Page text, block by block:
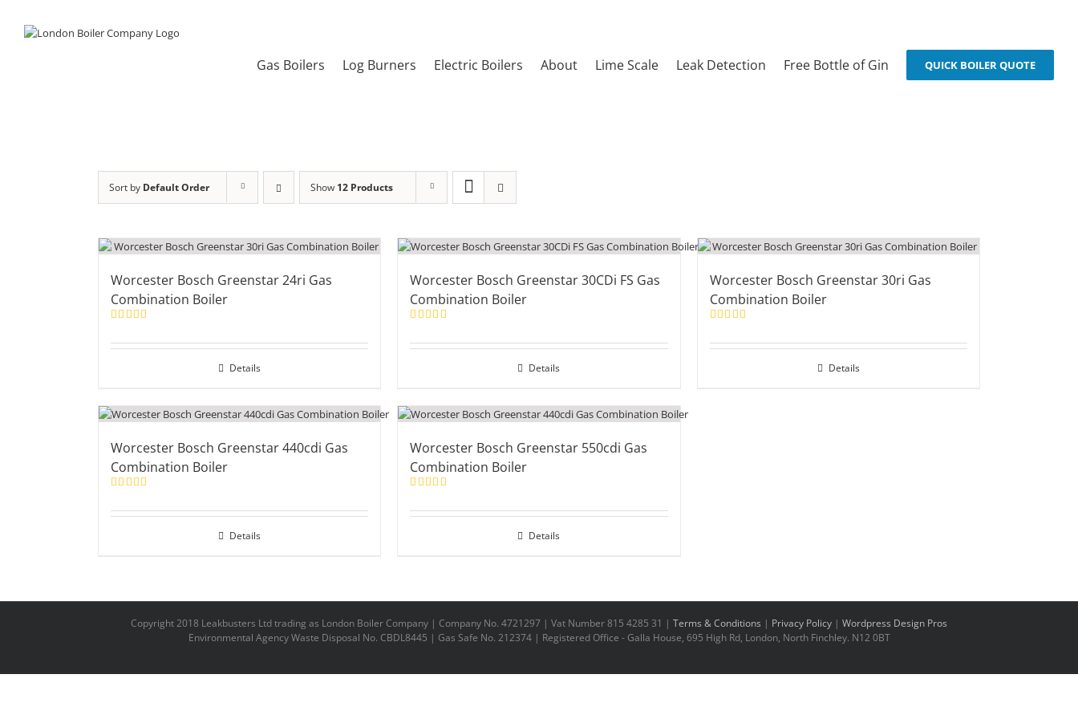
content
Gas Boilers Log Burners Electric Boilers About Lime Scale Leak Detection Free Bottle of Gin QUICK BOILER QUOTE
Sort by Default Order Show 12 Products
Worcester Bosch Greenstar 24ri Gas
Combination Boiler
out of 5
Details
Worcester Bosch Greenstar 30CDi FS Gas
Combination Boiler
out of 5
Details
Worcester Bosch Greenstar 30ri Gas
Combination Boiler
out of 5
Details
Worcester Bosch Greenstar 440cdi Gas
Combination Boiler
out of 5
Details
Worcester Bosch Greenstar 550cdi Gas
Combination Boiler
out of 5
Details
Copyright 2018 Leakbusters Ltd trading as London Boiler Company | Company No. 4721297 | Vat Number 815 4285 31 | Terms & Conditions | Privacy Policy | Wordpress Design Pros
Environmental Agency Waste Disposal No. CBDL8445 | Gas Safe No. 212374 | Registered Office - Galla House, 695 High Rd, London, North Finchley. N12 0BT